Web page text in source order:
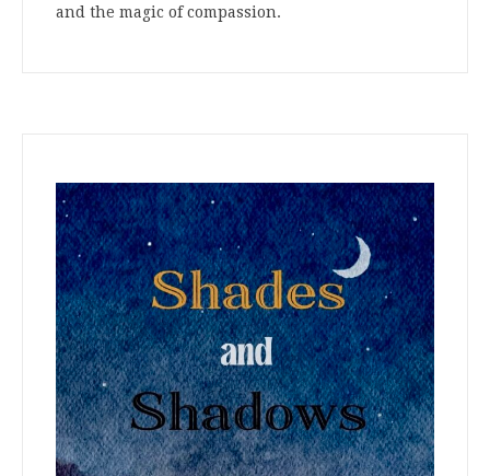
and the magic of compassion.